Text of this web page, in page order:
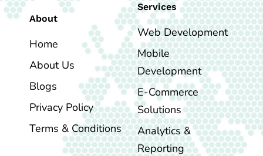
About
Home
About Us
Blogs
Privacy Policy
Terms & Conditions
Services
Web Development
Mobile
Development
E-Commerce
Solutions
Analytics &
Reporting